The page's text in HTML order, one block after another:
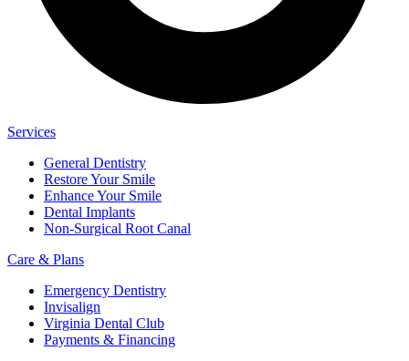
Services
General Dentistry
Restore Your Smile
Enhance Your Smile
Dental Implants
Non-Surgical Root Canal
Care & Plans
Emergency Dentistry
Invisalign
Virginia Dental Club
Payments & Financing